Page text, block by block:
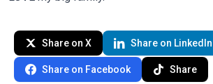
Share on X Share on LinkedIn
Share on Facebook Share